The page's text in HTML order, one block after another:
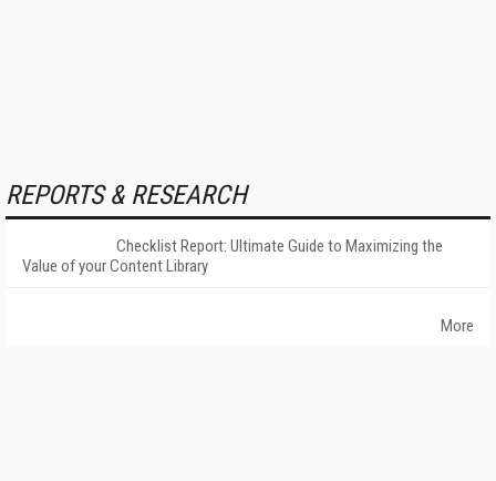
REPORTS & RESEARCH
Checklist Report: Ultimate Guide to Maximizing the
Value of your Content Library
More